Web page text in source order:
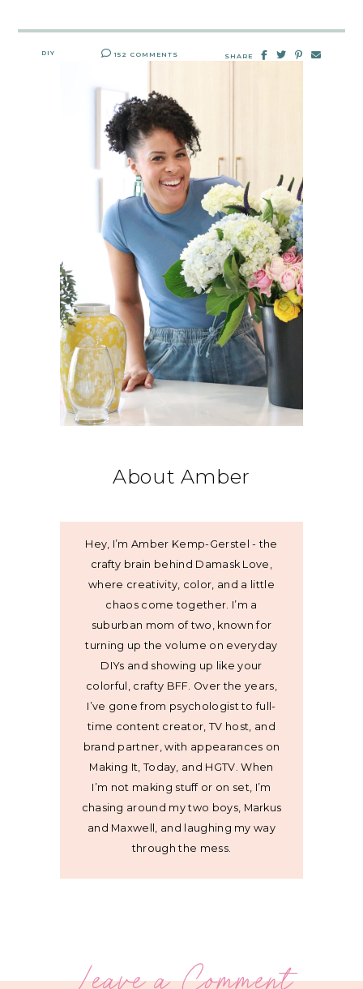
DIY 152 COMMENTS SHARE
About Amber
Hey, I’m Amber Kemp-Gerstel - the
crafty brain behind Damask Love,
where creativity, color, and a little
chaos come together. I’m a
suburban mom of two, known for
turning up the volume on everyday
DIYs and showing up like your
colorful, crafty BFF. Over the years,
I’ve gone from psychologist to full-
time content creator, TV host, and
brand partner, with appearances on
Making It, Today, and HGTV. When
I’m not making stuff or on set, I’m
chasing around my two boys, Markus
and Maxwell, and laughing my way
through the mess.
Leave a Comment